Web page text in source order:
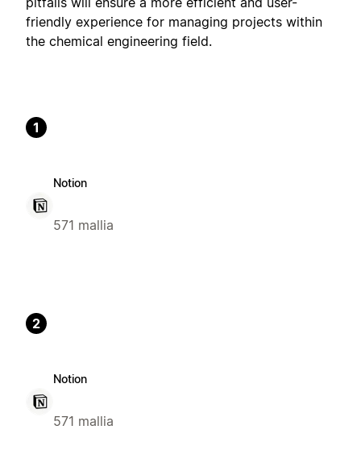
friendly experience for managing projects within
the chemical engineering field.
1
Notion
571 mallia
2
Notion
571 mallia